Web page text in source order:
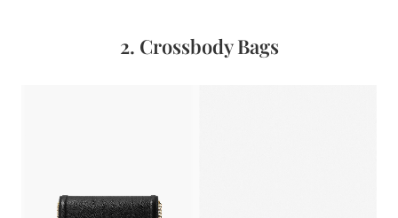
2. Crossbody Bags